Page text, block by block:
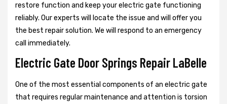
restore function and keep your electric gate functioning
reliably. Our experts will locate the issue and will offer you
the best repair solution. We will respond to an emergency
call immediately.
Electric Gate Door Springs Repair LaBelle
One of the most essential components of an electric gate
that requires regular maintenance and attention is torsion